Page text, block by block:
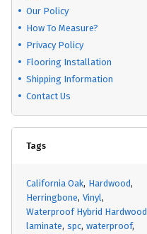
Our Policy
How To Measure?
Privacy Policy
Flooring Installation
Shipping Information
Contact Us
Tags
California Oak Hardwood
Herringbone Vinyl
Waterproof Hybrid Hardwood
laminate spc waterproof